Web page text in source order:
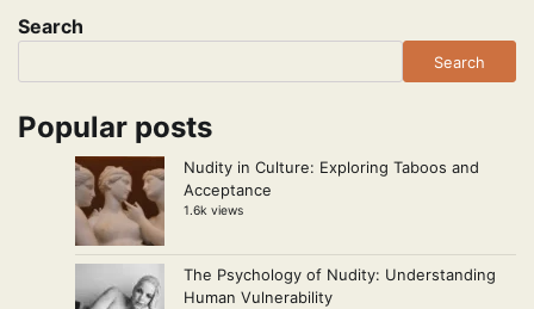
Search
Search
Popular posts
Nudity in Culture: Exploring Taboos and
Acceptance
1.6k views
The Psychology of Nudity: Understanding
Human Vulnerability